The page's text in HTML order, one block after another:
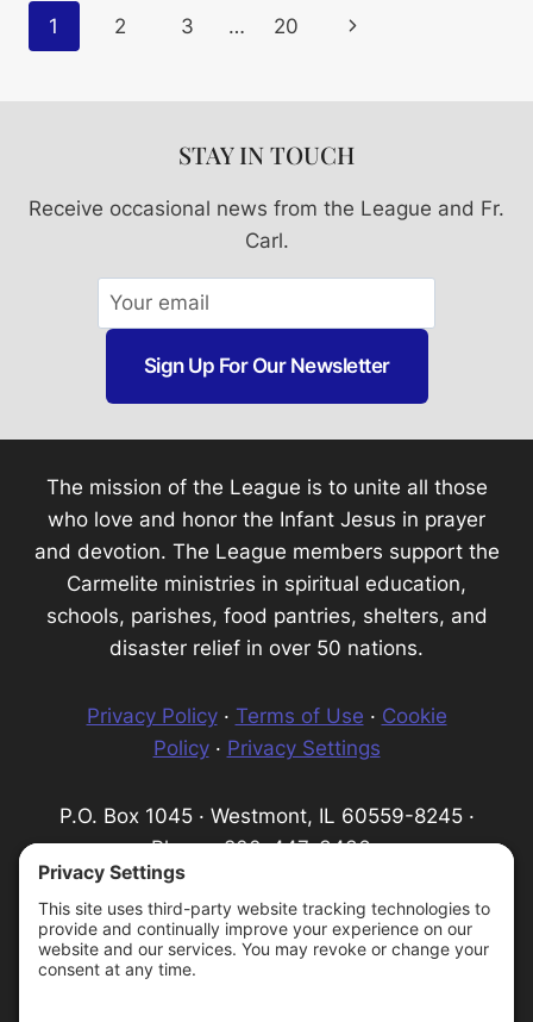
Page
1 2 3 … 20
Next
STAY IN TOUCH
Receive occasional news from the League and Fr.
Carl.
Sign Up For Our Newsletter
The mission of the League is to unite all those
who love and honor the Infant Jesus in prayer
and devotion. The League members support the
Carmelite ministries in spiritual education,
schools, parishes, food pantries, shelters, and
disaster relief in over 50 nations.
Privacy Policy· Terms of Use · Cookie
Policy· Privacy Settings
P.O. Box 1045 · Westmont, IL 60559-8245 ·
Phone: 800-447-3436 ·
Email:
We are a 501(c) (3) tax-exempt organization,
serving as a fundraising organization for the
Carmelite Province of the Most Pure Heart of